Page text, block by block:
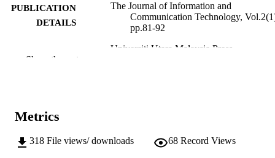
PUBLICATION
DETAILS
The Journal of Information and
Communication Technology,
pp.81-92
Universiti Utara Malaysia Press
AFFILIATION
Show the rest
Metrics
318 File views/ downloads 68 Record Views